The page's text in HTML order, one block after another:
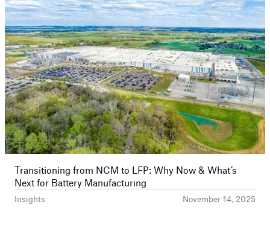
Insights November 14, 2025
Transitioning from NCM to LFP: Why Now & What’s
Next for Battery Manufacturing